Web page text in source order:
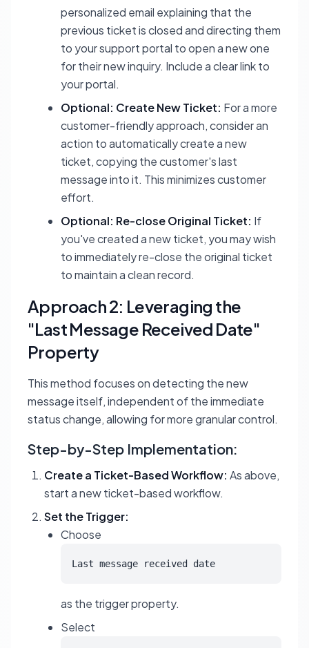
personalized email explaining that the
previous ticket is closed and directing them
to your support portal to open a new one
for their new inquiry. Include a clear link to
your portal.
Optional: Create New Ticket: For a more
customer-friendly approach, consider an
action to automatically create a new
ticket, copying the customer's last
message into it. This minimizes customer
effort.
Optional: Re-close Original Ticket: If
you've created a new ticket, you may wish
to immediately re-close the original ticket
to maintain a clean record.
Approach 2: Leveraging the
"Last Message Received Date"
Property
This method focuses on detecting the new
message itself, independent of the immediate
status change, allowing for more granular control.
Step-by-Step Implementation:
Create a Ticket-Based Workflow: As above,
start a new ticket-based workflow.
Set the Trigger:
Choose
Last message received date
as the trigger property.
Select